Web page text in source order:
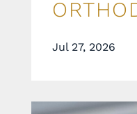
Jul 27, 2026